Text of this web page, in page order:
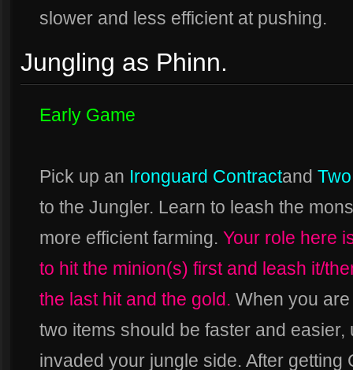
slower and less efficient at pushing.
Jungling as Phinn.
Early Game
Pick up an Ironguard Contractand
to the Jungler. Learn to leash the
more efficient farming. Your role here
to hit the minion(s) first and leash it/
the last hit and the gold. When you
two items should be faster and
invaded your jungle side. After getting